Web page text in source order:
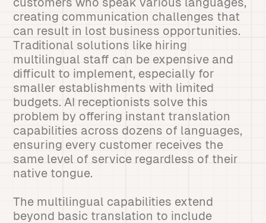
creating communication challenges that
can result in lost business opportunities.
Traditional solutions like hiring
multilingual staff can be expensive and
difficult to implement, especially for
smaller establishments with limited
budgets. AI receptionists solve this
problem by offering instant translation
capabilities across dozens of languages,
ensuring every customer receives the
same level of service regardless of their
native tongue.
The multilingual capabilities extend
beyond basic translation to include